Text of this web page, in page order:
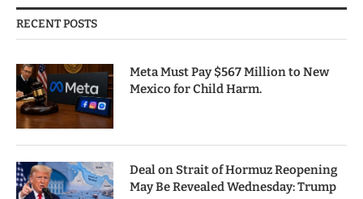
RECENT POSTS
Meta Must Pay $567 Million to New
Mexico for Child Harm.
Deal on Strait of Hormuz Reopening
May Be Revealed Wednesday: Trump